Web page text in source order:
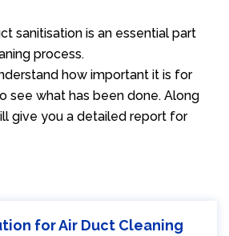
sanitisation is an essential part
process.
how important it is for
see what has been done. Along
give you a detailed report for
for Air Duct Cleaning